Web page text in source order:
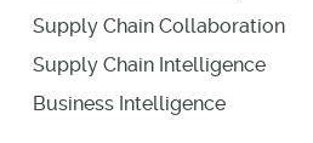
Supply Chain Collaboration
Supply Chain Intelligence
Business Intelligence